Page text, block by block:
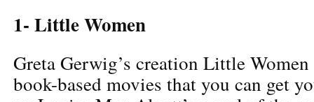
1- Little Women
Greta Gerwig’s creation Little
book-based movies that you can get